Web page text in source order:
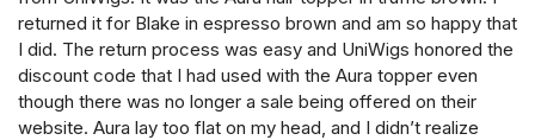
returned it for Blake in espresso brown and am so happy that
I did. The return process was easy and UniWigs honored the
discount code that I had used with the Aura topper even
though there was no longer a sale being offered on their
website. Aura lay too flat on my head, and I didn’t realize